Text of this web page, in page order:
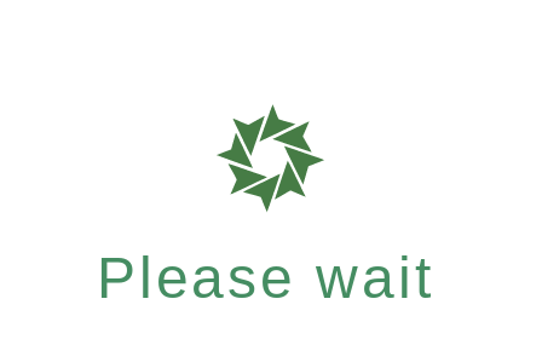
Please wait